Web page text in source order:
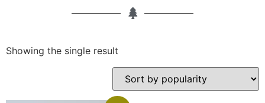
Showing the single result